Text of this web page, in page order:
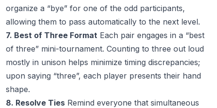
organize a “bye” for one of the odd participants,
allowing them to pass automatically to the next level.
7. Best of Three Format Each pair engages in a “best
of three” mini-tournament. Counting to three out loud
mostly in unison helps minimize timing discrepancies;
upon saying “three”, each player presents their hand
shape.
8. Resolve Ties Remind everyone that simultaneous